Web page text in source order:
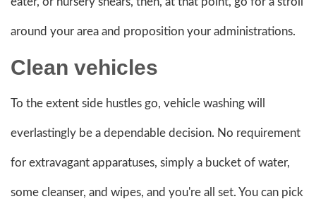
around your area and proposition your administrations.
Clean vehicles
To the extent side hustles go, vehicle washing will
everlastingly be a dependable decision. No requirement
for extravagant apparatuses, simply a bucket of water,
some cleanser, and wipes, and you're all set. You can pick